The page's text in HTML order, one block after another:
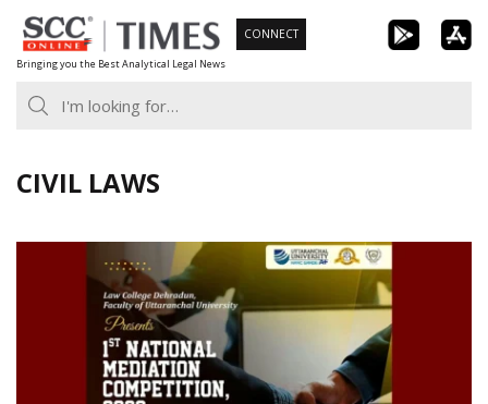
Skip
to
content
Bringing you the Best Analytical Legal News
CONNECT
CIVIL LAWS